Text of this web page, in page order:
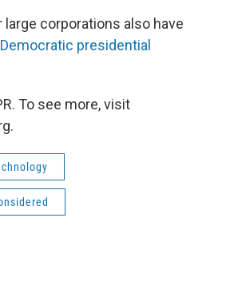
large corporations also have
Democratic presidential
To see more, visit